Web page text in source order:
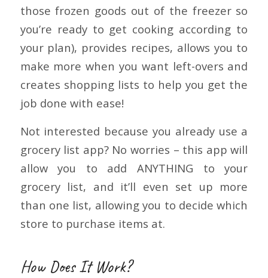
those frozen goods out of the freezer so
you’re ready to get cooking according to
your plan), provides recipes, allows you to
make more when you want left-overs and
creates shopping lists to help you get the
job done with ease!
Not interested because you already use a
grocery list app? No worries – this app will
allow you to add ANYTHING to your
grocery list, and it’ll even set up more
than one list, allowing you to decide which
store to purchase items at.
How Does It Work?